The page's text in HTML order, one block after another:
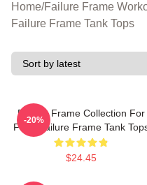
Home/Failure Frame
Failure Frame Tank Tops
Failure Frame Collection For
Fans Failure Frame Tank
$24.45
-20%